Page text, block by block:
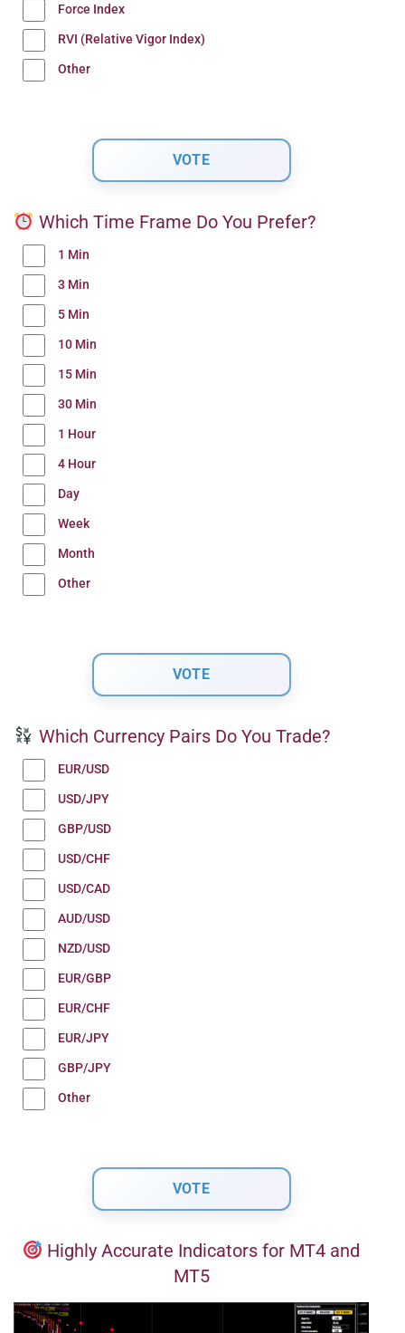
Force Index
RVI (Relative Vigor Index)
Other
Which Time Frame Do You Prefer?
1 Min
3 Min
5 Min
10 Min
15 Min
30 Min
1 Hour
4 Hour
Day
Week
Month
Other
Which Currency Pairs Do You Trade?
EUR/USD
USD/JPY
GBP/USD
USD/CHF
USD/CAD
AUD/USD
NZD/USD
EUR/GBP
EUR/CHF
EUR/JPY
GBP/JPY
Other
Highly Accurate Indicators for MT4 and
MT5